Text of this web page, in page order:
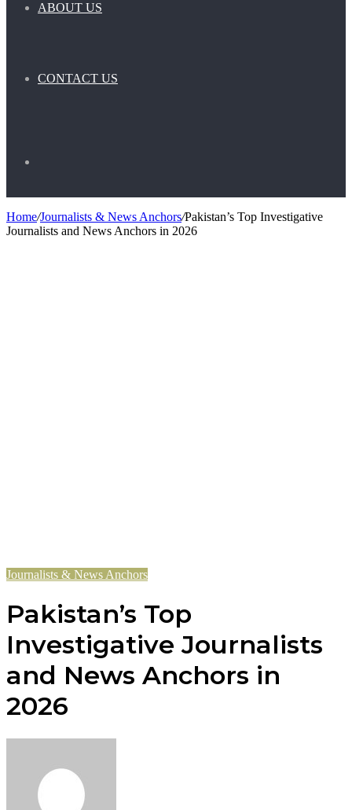
ABOUT US
CONTACT US
for
Home/Journalists & News Anchors/Pakistan’s Top Investigative
Journalists and News Anchors in 2026
Journalists & News Anchors
Pakistan’s Top
Investigative Journalists
and News Anchors in
2026